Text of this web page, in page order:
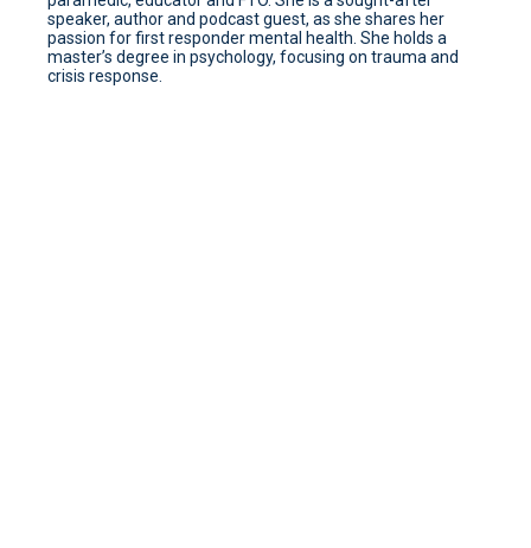
speaker, author and podcast guest, as she shares her
passion for first responder mental health. She holds a
master’s degree in psychology, focusing on trauma and
crisis response.